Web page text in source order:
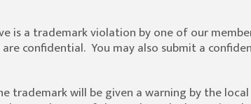
a trademark violation by one of our
confidential. You may also submit a
trademark will be given a warning by the